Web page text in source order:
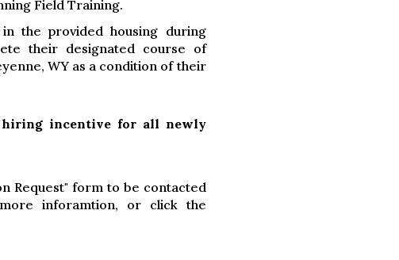
Field Training.
the provided housing during
their designated course of
WY as a condition of their
hiring incentive for all newly
Request" form to be contacted
inforamtion, or click the